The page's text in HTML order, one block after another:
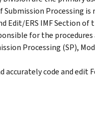
Submission Processing
Edit/ERS IMF Section
for the
Processing (SP),
accurately code and